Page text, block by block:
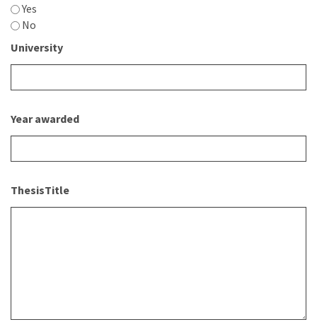
Yes
No
University
Year awarded
ThesisTitle